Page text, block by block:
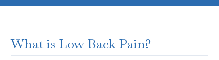
What is Low Back Pain?